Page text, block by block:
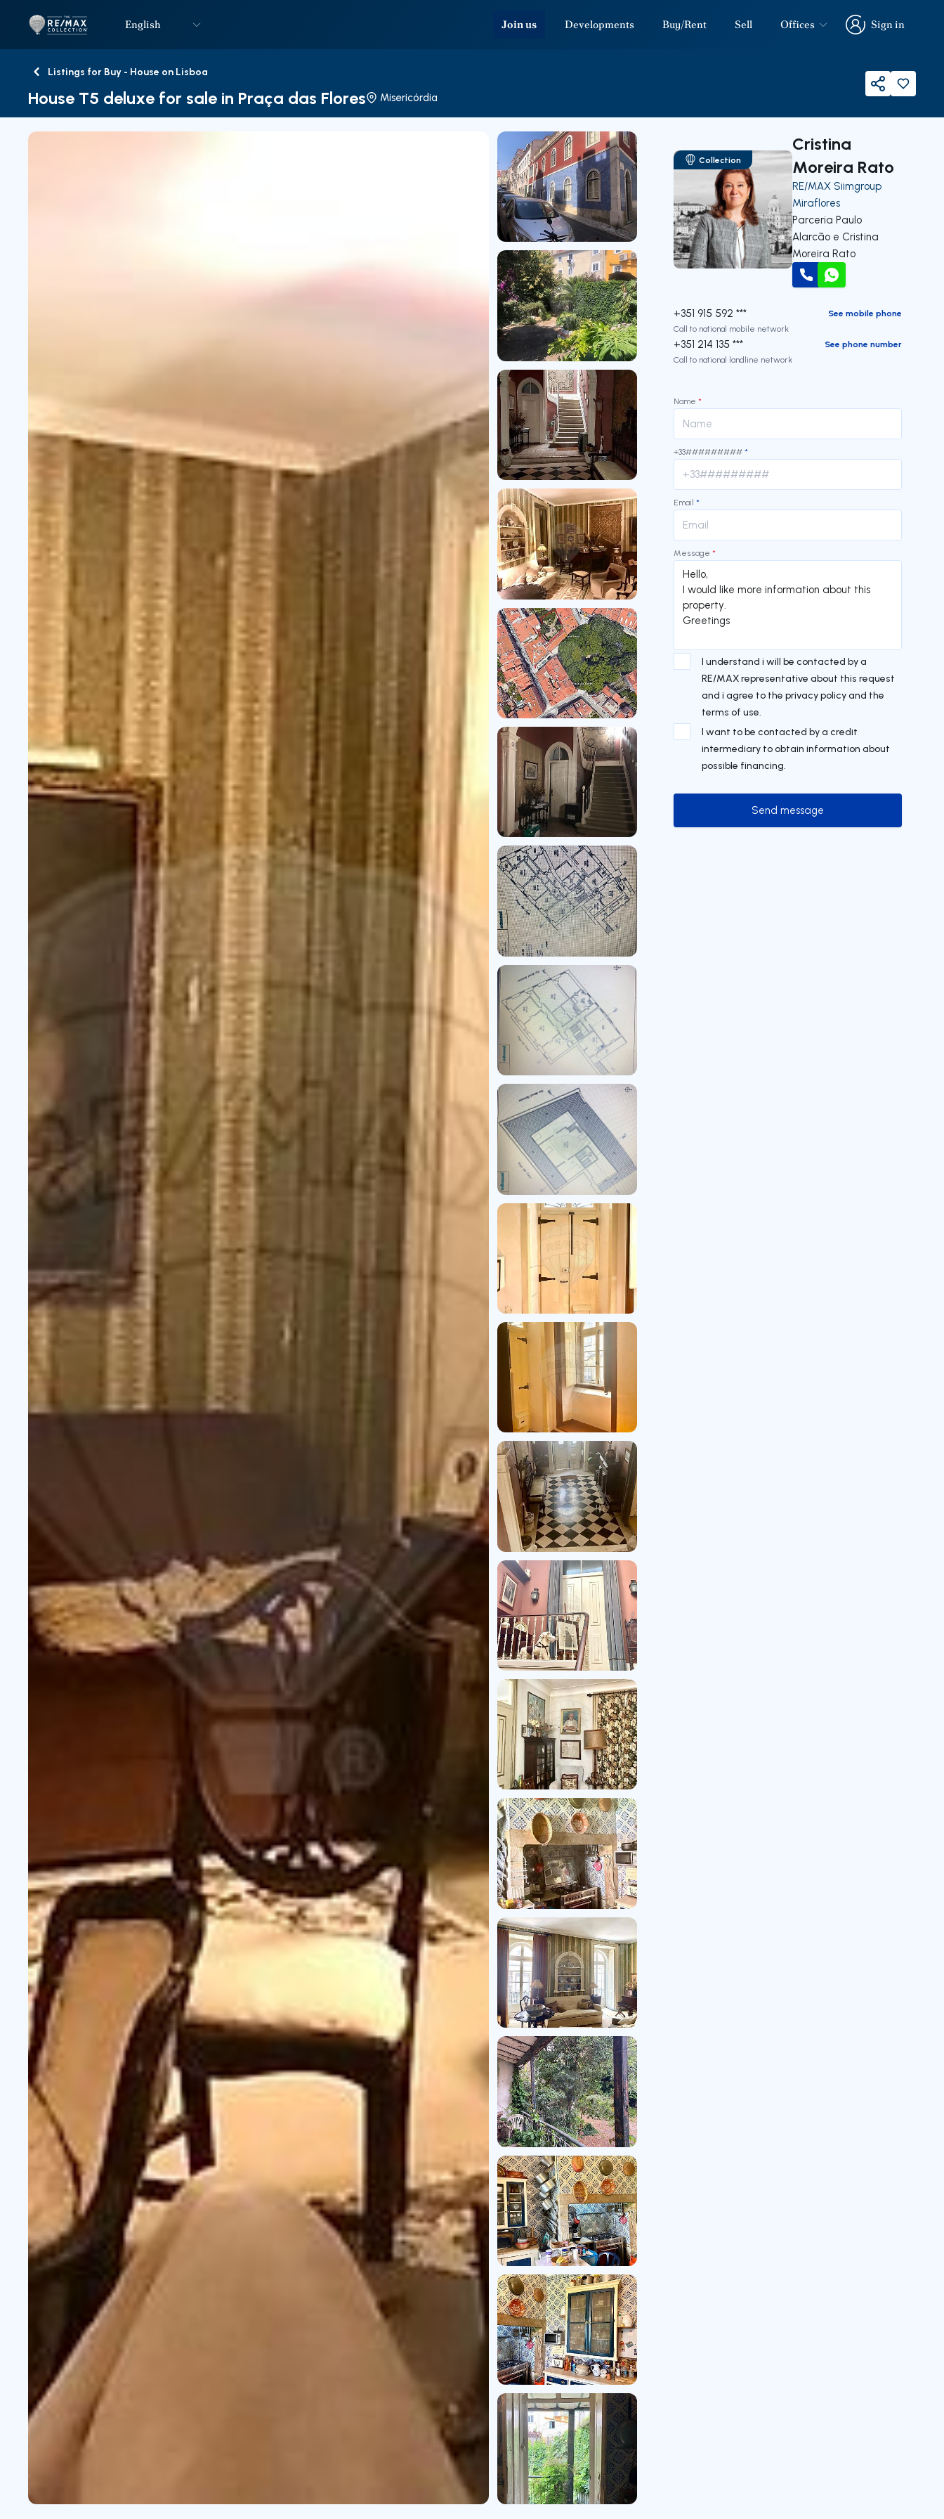
LogoGo to homepageEnglish Join us Developments Buy/Rent Sell Offices
Sign in
Sign in
BackListings for Buy - House on Lisboa
House T5 deluxe for sale in Praça das Flores Misericórdia Share
Collection
Cristina
Moreira Rato
RE/MAX Siimgroup
Miraflores
Parceria Paulo
Alarcão e Cristina
Moreira Rato
Call WhatsApp
+351 915 592 ***
See mobile phone
Call to national mobile network
+351 214 135 ***
See phone number
Call to national landline network
Name *
+33######### *
Email *
Message *
I understand i will be contacted by a
RE/MAX representative about this request
and i agree to the privacy policy and the
terms of use.
I want to be contacted by a credit
intermediary to obtain information about
possible financing.
Send message
Send message